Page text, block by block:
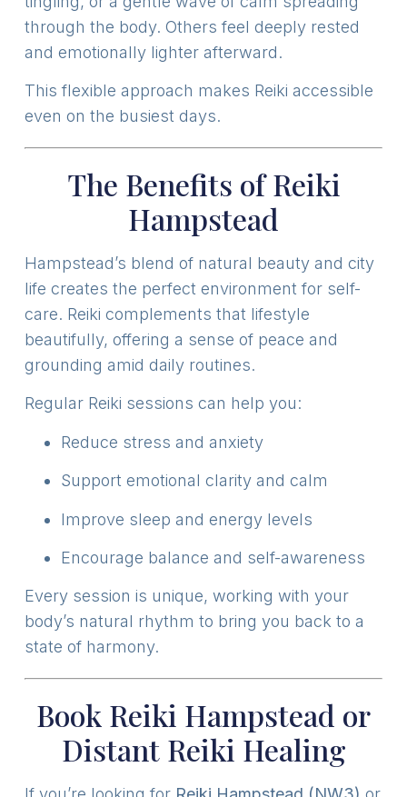
through the body. Others feel deeply rested
and emotionally lighter afterward.
This flexible approach makes Reiki accessible
even on the busiest days.
The Benefits of Reiki
Hampstead
Hampstead’s blend of natural beauty and city
life creates the perfect environment for self-
care. Reiki complements that lifestyle
beautifully, offering a sense of peace and
grounding amid daily routines.
Regular Reiki sessions can help you:
Reduce stress and anxiety
Support emotional clarity and calm
Improve sleep and energy levels
Encourage balance and self-awareness
Every session is unique, working with your
body’s natural rhythm to bring you back to a
state of harmony.
Book Reiki Hampstead or
Distant Reiki Healing